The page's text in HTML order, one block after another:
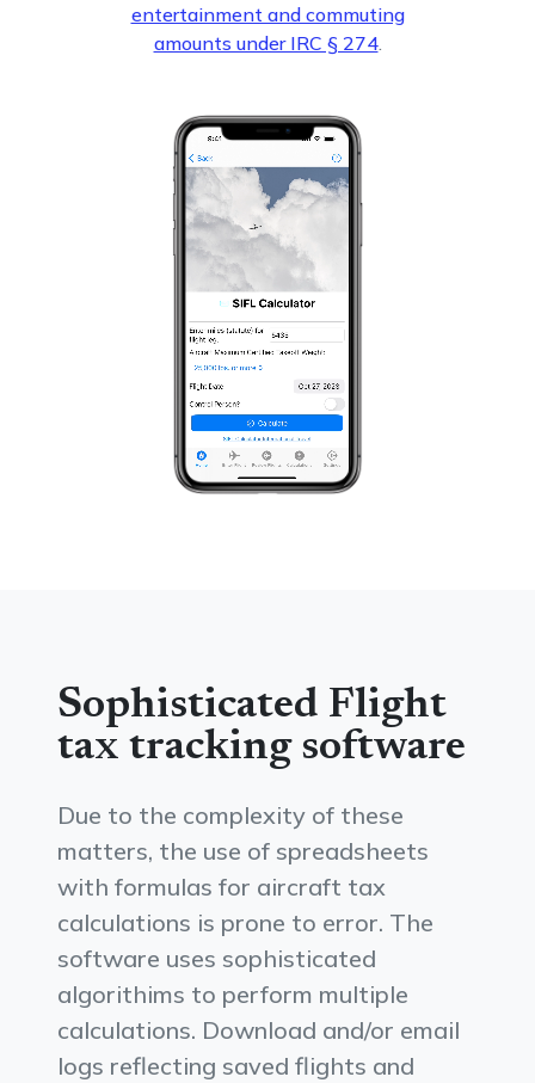
entertainment and commuting
amounts under IRC § 274.
Sophisticated Flight
tax tracking software
Due to the complexity of these
matters, the use of spreadsheets
with formulas for aircraft tax
calculations is prone to error. The
software uses sophisticated
algorithims to perform multiple
calculations. Download and/or email
logs reflecting saved flights and